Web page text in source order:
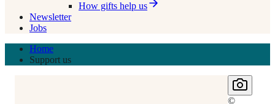
How gifts help us
Newsletter
Jobs
Home
Support us
©